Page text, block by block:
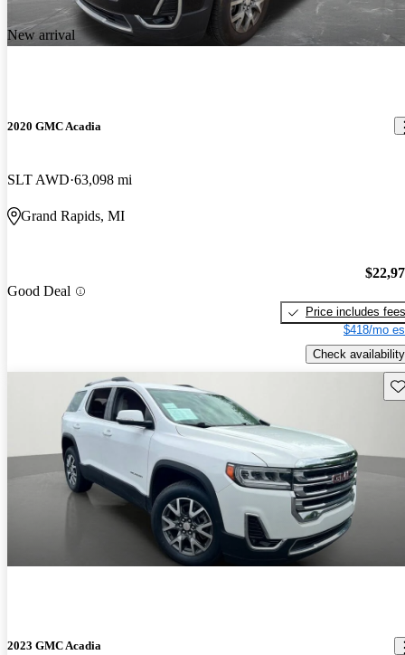
New arrival
2020 GMC Acadia
SLT AWD 63,098 mi
Grand Rapids, MI
Good Deal
Price includes fees
$418/mo
Check availability
2023 GMC Acadia